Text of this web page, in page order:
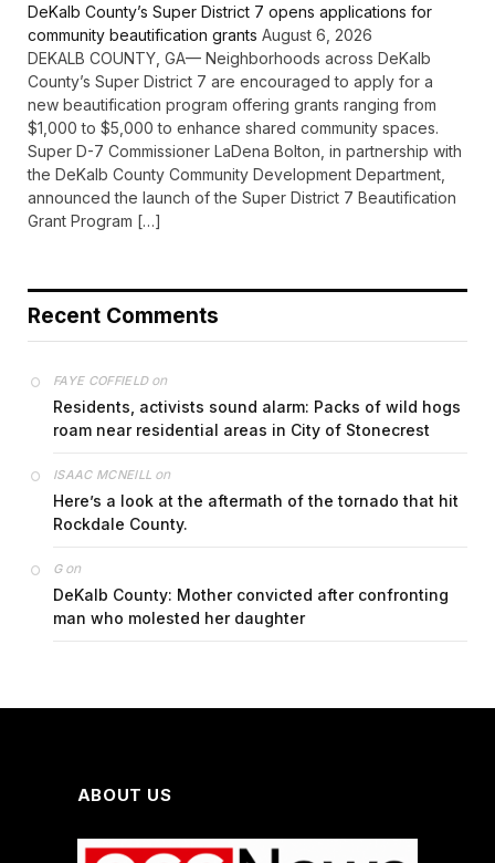
DeKalb County’s Super District 7 opens applications for
community beautification grants August 6, 2026
DEKALB COUNTY, GA— Neighborhoods across DeKalb
County’s Super District 7 are encouraged to apply for a
new beautification program offering grants ranging from
$1,000 to $5,000 to enhance shared community spaces.
Super D-7 Commissioner LaDena Bolton, in partnership with
the DeKalb County Community Development Department,
announced the launch of the Super District 7 Beautification
Grant Program […]
Recent Comments
FAYE COFFIELDon
Residents, activists sound alarm: Packs of wild hogs
roam near residential areas in City of Stonecrest
ISAAC MCNEILL on
Here’s a look at the aftermath of the tornado that hit
Rockdale County.
Gon
DeKalb County: Mother convicted after confronting
man who molested her daughter
ABOUT US